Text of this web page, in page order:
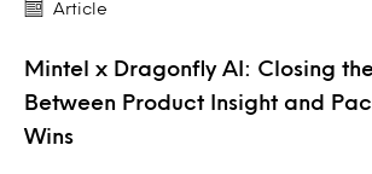
Article
Mintel x Dragonfly AI: Closing
Between Product Insight and
Wins